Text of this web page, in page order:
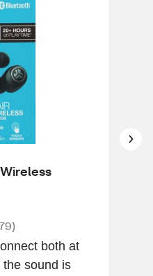
)
both at
sound is